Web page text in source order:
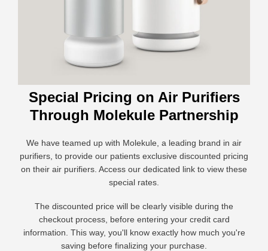
Special Pricing on Air Purifiers
Through Molekule Partnership
We have teamed up with Molekule, a leading brand in air
purifiers, to provide our patients exclusive discounted pricing
on their air purifiers. Access our dedicated link to view these
special rates.
The discounted price will be clearly visible during the
checkout process, before entering your credit card
information. This way, you'll know exactly how much you're
saving before finalizing your purchase.